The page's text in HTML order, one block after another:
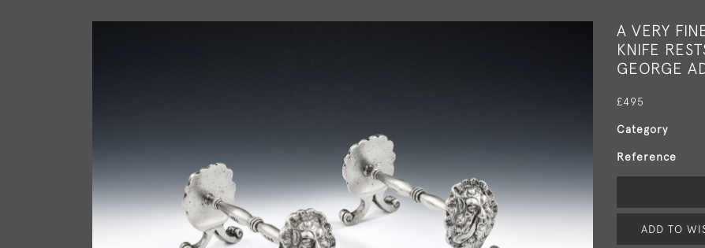
A VERY
KNIFE
GEORGE
£495
Category
Reference
ADD TO